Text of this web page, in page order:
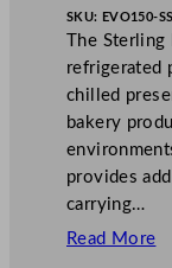
SKU: EVO150-
The Sterling
refrigerated
chilled
bakery
provides
carrying…
Read More